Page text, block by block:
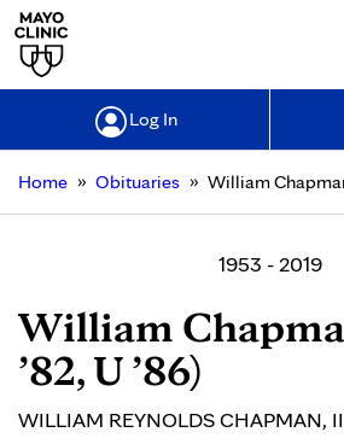
Log In
Home » Obituaries » William
1953 - 2019
William
’82, U ’86)
WILLIAM REYNOLDS CHAPMAN,